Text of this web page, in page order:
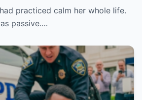
practiced calm her whole life.
passive.…